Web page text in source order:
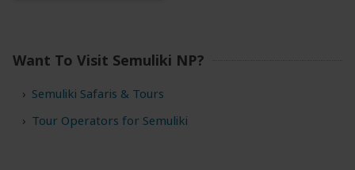
Want To Visit Semuliki NP?
Semuliki Safaris & Tours
Tour Operators for Semuliki